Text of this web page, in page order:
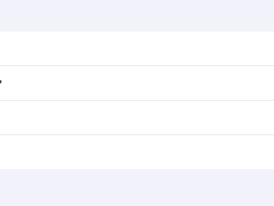
destination in Poland. Plan ahead to choose the best
in Poland.